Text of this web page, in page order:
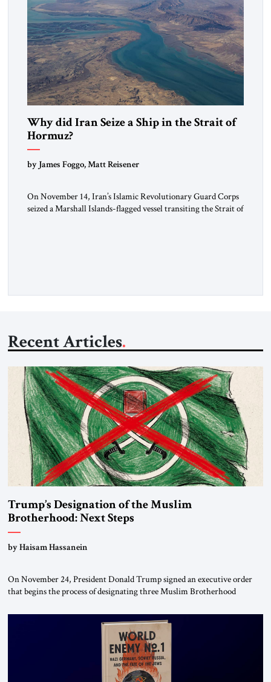
Why did Iran Seize a Ship in the Strait of
Hormuz?
by James Foggo, Matt Reisener
On November 14, Iran’s Islamic Revolutionary Guard Corps
seized a Marshall Islands-flagged vessel transiting the Strait of
Recent Articles
Trump’s Designation of the Muslim
Brotherhood: Next Steps
by Haisam Hassanein
On November 24, President Donald Trump signed an executive order
that begins the process of designating three Muslim Brotherhood
organizations” and “specially designated global terrorists” under US law.
This decision marks a turning point in how the United States approaches
the ideological landscape of the Middle […]